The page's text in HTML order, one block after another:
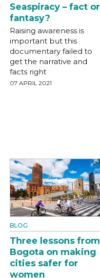
Seaspiracy – fact or
fantasy?
Raising awareness is
important but this
documentary failed to
get the narrative and
facts right
07 APRIL 2021
BLOG
Three lessons from
Bogota on making
cities safer for
women